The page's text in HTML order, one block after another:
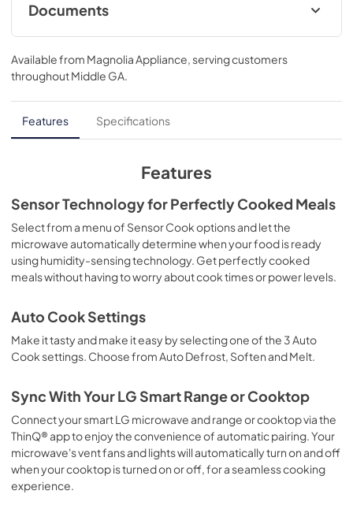
Documents
Spec Sheet
View|Download
PDF,766.98 KB
Available from Magnolia Appliance , serving customers
throughoutMiddle GA
Features Specifications
Features
Sensor Technology for Perfectly Cooked Meals
Select from a menu of Sensor Cook options and let the
microwave automatically determine when your food is ready
using humidity-sensing technology. Get perfectly cooked
meals without having to worry about cook times or power levels.
Auto Cook Settings
Make it tasty and make it easy by selecting one of the 3 Auto
Cook settings. Choose from Auto Defrost, Soften and Melt.
Sync With Your LG Smart Range or Cooktop
Connect your smart LG microwave and range or cooktop via the
ThinQ® app to enjoy the convenience of automatic pairing. Your
microwave's vent fans and lights will automatically turn on and off
when your cooktop is turned on or off, for a seamless cooking
experience.